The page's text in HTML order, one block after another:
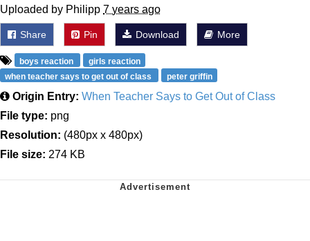
Uploaded by Philipp 7 years ago
Share Pin Download More
boys reaction
girls reaction
when teacher says to get out of class
peter griffin
Origin Entry: When Teacher Says to Get Out of Class
File type: png
Resolution: (480px x 480px)
File size: 274 KB